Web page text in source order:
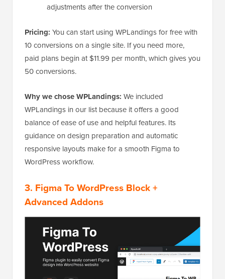
adjustments after the conversion
Pricing: You can start using WPLandings for free with
10 conversions on a single site. If you need more,
paid plans begin at $11.99 per month, which gives you
50 conversions.
Why we chose WPLandings: We included
WPLandings in our list because it offers a good
balance of ease of use and helpful features. Its
guidance on design preparation and automatic
responsive layouts make for a smooth Figma to
WordPress workflow.
3. Figma To WordPress Block+
Advanced Addons